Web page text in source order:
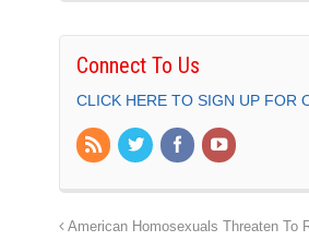
Connect To Us
CLICK HERE TO SIGN UP FOR
American Homosexuals Threaten To